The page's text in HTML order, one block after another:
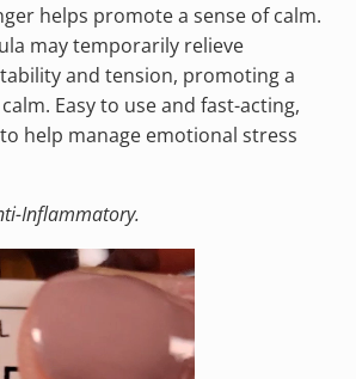
helps promote a sense of calm.
may temporarily relieve
and tension, promoting a
Easy to use and fast-acting,
to help manage emotional stress
Inflammatory.